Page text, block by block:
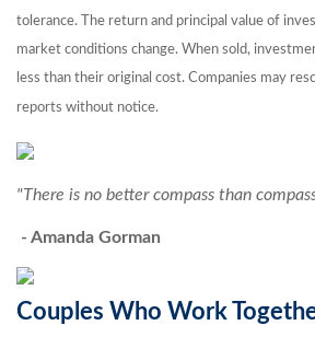
tolerance. The return and principal value of
market conditions change. When sold,
less than their original cost. Companies may
reports without notice.
"There is no better compass than
- Amanda Gorman
Couples Who Work